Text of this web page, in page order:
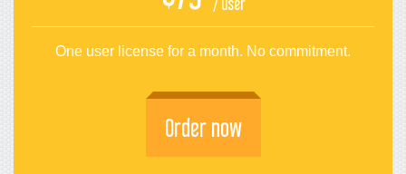
One user license for a month. No commitment.
Order now